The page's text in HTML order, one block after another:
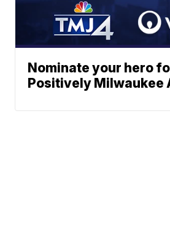
Nominate your hero
Positively Milwaukee